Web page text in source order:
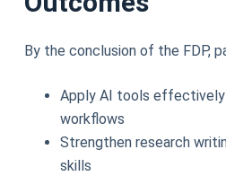
By the conclusion of the FDP,
Apply AI tools effectively
workflows
Strengthen research
skills